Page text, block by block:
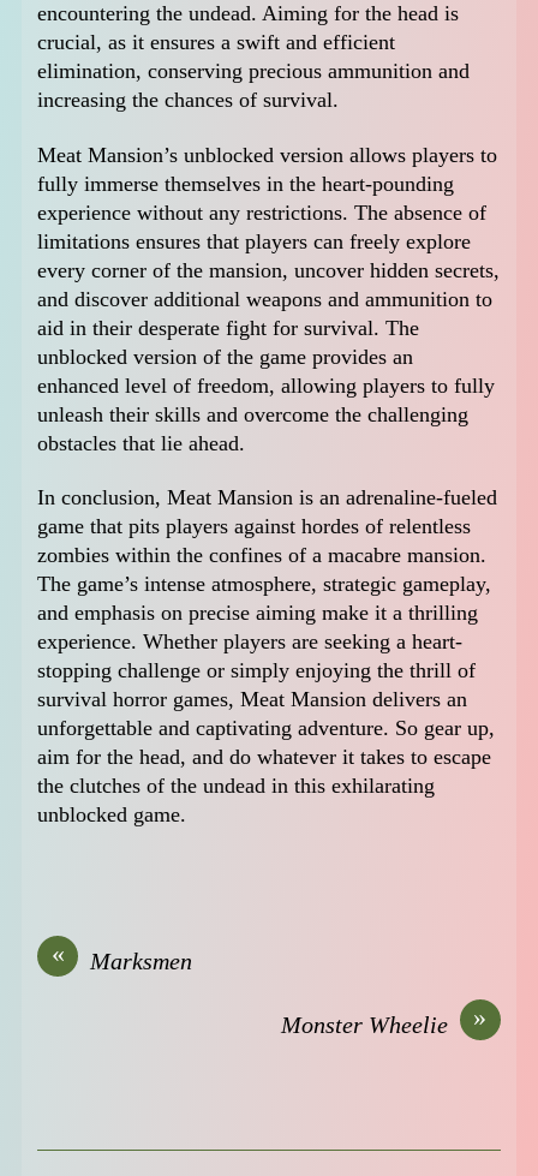
encountering the undead. Aiming for the head is
crucial, as it ensures a swift and efficient
elimination, conserving precious ammunition and
increasing the chances of survival.
Meat Mansion’s unblocked version allows players to
fully immerse themselves in the heart-pounding
experience without any restrictions. The absence of
limitations ensures that players can freely explore
every corner of the mansion, uncover hidden secrets,
and discover additional weapons and ammunition to
aid in their desperate fight for survival. The
unblocked version of the game provides an
enhanced level of freedom, allowing players to fully
unleash their skills and overcome the challenging
obstacles that lie ahead.
In conclusion, Meat Mansion is an adrenaline-fueled
game that pits players against hordes of relentless
zombies within the confines of a macabre mansion.
The game’s intense atmosphere, strategic gameplay,
and emphasis on precise aiming make it a thrilling
experience. Whether players are seeking a heart-
stopping challenge or simply enjoying the thrill of
survival horror games, Meat Mansion delivers an
unforgettable and captivating adventure. So gear up,
aim for the head, and do whatever it takes to escape
the clutches of the undead in this exhilarating
unblocked game.
« Marksmen
»
Monster Wheelie